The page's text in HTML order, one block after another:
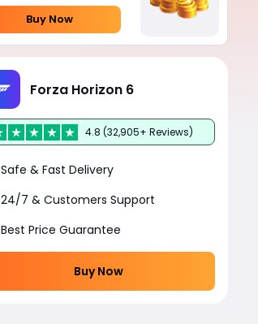
Buy Now
Forza Horizon 6
4.8 (32,905+ Reviews)
Safe & Fast Delivery
24/7 & Customers Support
Best Price Guarantee
Buy Now